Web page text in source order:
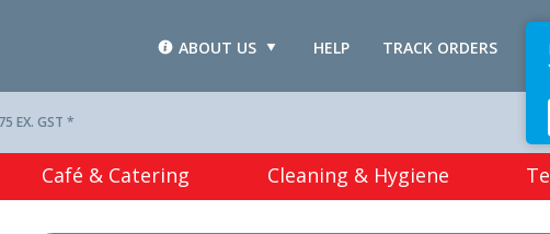
TRACK ORDERS
HELP
ABOUT US
EX. GST *
Café & Catering Cleaning & Hygiene